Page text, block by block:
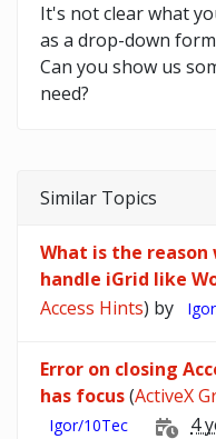
It's not clear what
as a drop-down
Can you show us
need?
Similar Topics
What is the reason
handle iGrid like
Access Hints) by
Error on closing
has focus(ActiveX
Igor/10Tec 4